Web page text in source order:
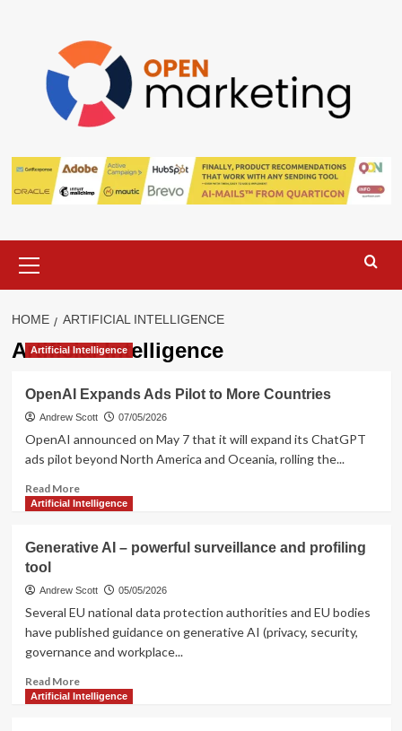
Menu
HOME ARTIFICIAL INTELLIGENCE
Artificial Intelligence
Artificial Intelligence
OpenAI Expands Ads Pilot to More Countries
Andrew Scott 07/05/2026
OpenAI announced on May 7 that it will expand its ChatGPT
ads pilot beyond North America and Oceania, rolling the...
Read MoreRead
more
Expands
Pilot
Countries
Artificial Intelligence
Generative AI – powerful surveillance and profiling
tool
Andrew Scott 05/05/2026
Several EU national data protection authorities and EU bodies
have published guidance on generative AI (privacy, security,
governance and workplace...
Read MoreRead
more
Artificial Intelligence